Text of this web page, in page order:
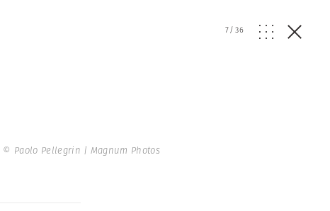
7/36
© Paolo Pellegrin | Magnum Photos